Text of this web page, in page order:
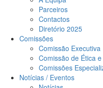
Parceiros
Contactos
Diretório 2025
Comissões
Comissão Executiva
Comissão de Ética
Comissões
Notícias / Eventos